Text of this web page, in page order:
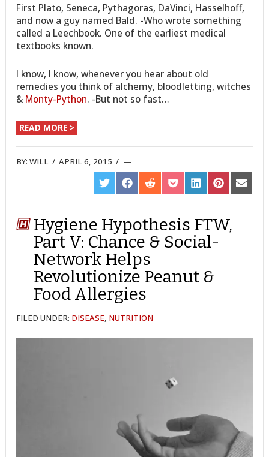
First Plato, Seneca, Pythagoras, DaVinci, Hasselhoff,
and now a guy named Bald. -Who wrote something
called a Leechbook. One of the earliest medical
textbooks known.
I know, I know, whenever you hear about old
remedies you think of alchemy, bloodletting, witches
& Monty-Python. -But not so fast…
READ MORE >
BY:WILL /APRIL 6, 2015 /
SHARE
ON
TWITTER
SHARE
ON
FACEBOOK
SHARE
ON
REDDIT
SHARE
ON
POCKET
SHARE
ON
LINKEDIN
SHARE
ON
PINTEREST
SHARE
ON
EMAIL
Hygiene Hypothesis FTW,
Part V: Chance & Social-
Network Helps
Revolutionize Peanut &
Food Allergies
FILED UNDER: DISEASE NUTRITION